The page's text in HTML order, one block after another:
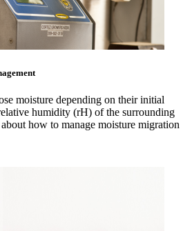
moisture depending on their initial
humidity (rH) of the surrounding
how to manage moisture migration